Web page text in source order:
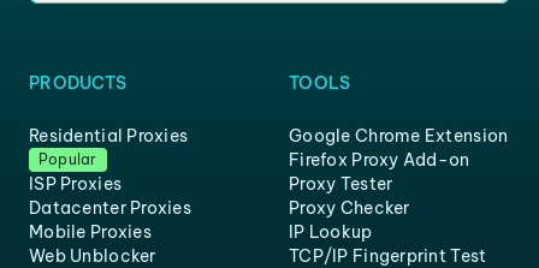
PRODUCTS
Residential Proxies
Popular
ISP Proxies
Datacenter Proxies
Mobile Proxies
Web Unblocker
TOOLS
Google Chrome Extension
Firefox Proxy Add-on
Proxy Tester
Proxy Checker
IP Lookup
TCP/IP Fingerprint Test